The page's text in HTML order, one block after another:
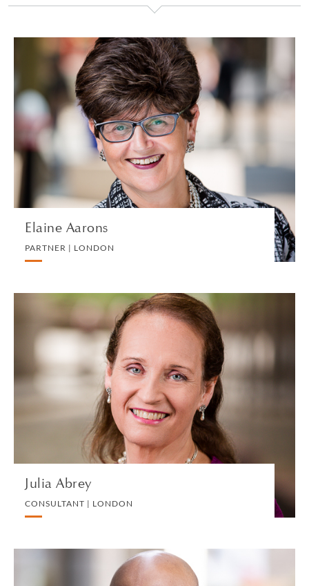
Elaine Aarons
PARTNER | LONDON
Elaine Aarons
PARTNER | LONDON
EMPLOYMENT
VIEW PROFILE
Julia Abrey
CONSULTANT | LONDON
Julia Abrey
CONSULTANT | LONDON
PRIVATE CLIENT AND TAX
VIEW PROFILE